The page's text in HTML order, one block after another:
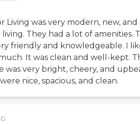
Living was very modern, new, and
They had a lot of amenities.
friendly and knowledgeable. I
It was clean and well-kept.
was very bright, cheery, and
nice, spacious, and clean.